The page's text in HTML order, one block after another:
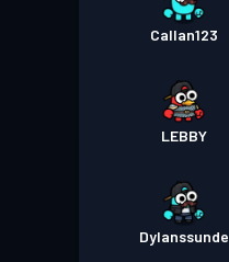
Callan123
LEBBY
Dylanssunde